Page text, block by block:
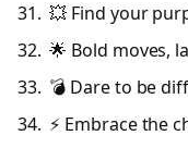
💥 Find your
🌟 Bold moves,
💣 Dare to be
⚡ Embrace the